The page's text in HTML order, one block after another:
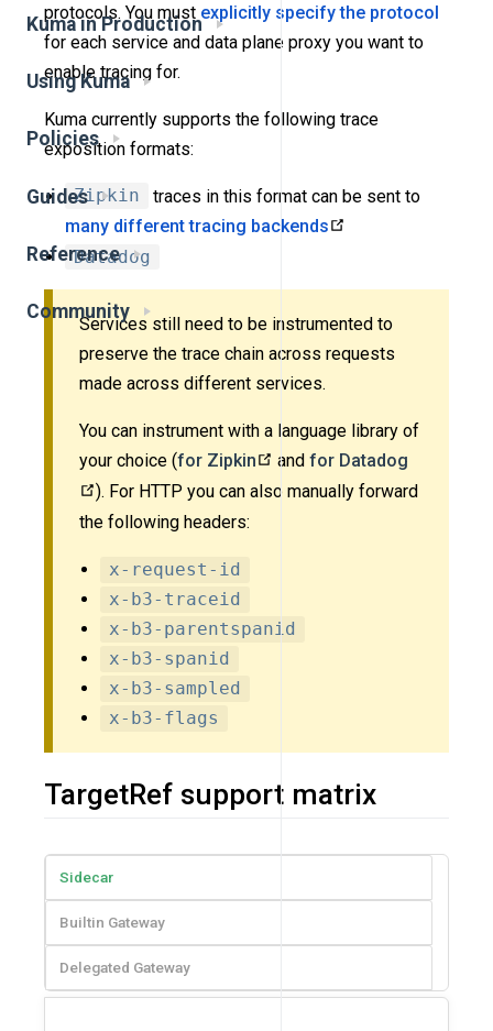
Kuma in Production
Using Kuma
Policies
Guides
Reference
Community
protocols. You must explicitly specify the protocol
for each service and data plane proxy you want to
enable tracing for.
Kuma currently supports the following trace
exposition formats:
Zipkin
traces in this format can be sent to
many different tracing backends
Datadog
Services still need to be instrumented to
preserve the trace chain across requests
made across different services.
You can instrument with a language library of
your choice (for Zipkin and for Datadog
). For HTTP you can also manually forward
the following headers:
x-request-id
x-b3-traceid
x-b3-parentspanid
x-b3-spanid
x-b3-sampled
x-b3-flags
TargetRef support matrix
Sidecar
Builtin Gateway
Delegated Gateway